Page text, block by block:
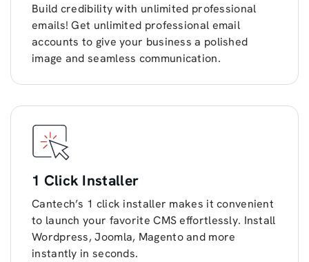
Build credibility with unlimited professional
emails! Get unlimited professional email
accounts to give your business a polished
image and seamless communication.
1 Click Installer
Cantech’s 1 click installer makes it convenient
to launch your favorite CMS effortlessly. Install
Wordpress, Joomla, Magento and more
instantly in seconds.